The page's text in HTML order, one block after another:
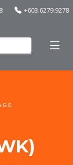
+603.6279.9278